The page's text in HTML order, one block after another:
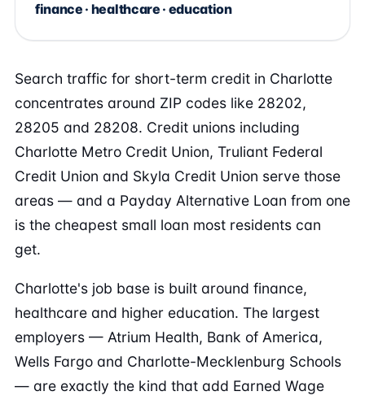
finance · healthcare · education
Search traffic for short-term credit in Charlotte
concentrates around ZIP codes like 28202,
28205 and 28208. Credit unions including
Charlotte Metro Credit Union, Truliant Federal
Credit Union and Skyla Credit Union serve those
areas — and a Payday Alternative Loan from one
is the cheapest small loan most residents can
get.
Charlotte's job base is built around finance,
healthcare and higher education. The largest
employers — Atrium Health, Bank of America,
Wells Fargo and Charlotte-Mecklenburg Schools
— are exactly the kind that add Earned Wage